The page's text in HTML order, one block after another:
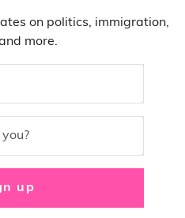
on politics, immigration,
more.
up